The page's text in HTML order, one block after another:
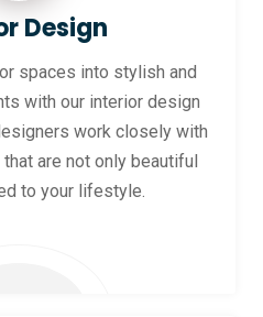
Design
spaces into stylish and
with our interior design
work closely with
are not only beautiful
to your lifestyle.